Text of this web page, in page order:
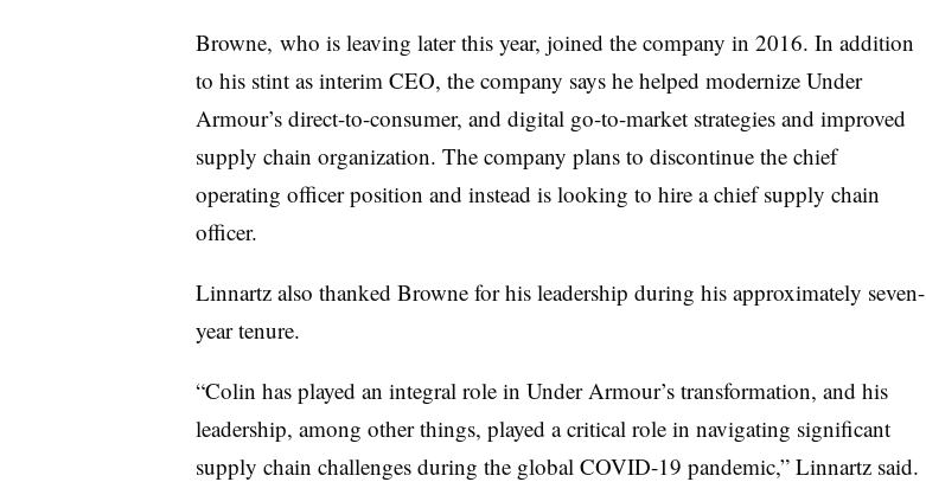
Browne, who is leaving later this year, joined the company in 2016. In addition
to his stint as interim CEO, the company says he helped modernize Under
Armour’sdirect-to-consumer, and digital go-to-market strategies and improved
supply chain organization. The company plans to discontinue the chief
operating officer position and instead is looking to hire a chief supply chain
officer.
Linnartz also thanked Browne for his leadership during his approximately seven-
year tenure.
“Colin has played an integral role in Under Armour’stransformation, and his
leadership, among other things, played a critical role in navigating significant
supply chain challenges during the global COVID-19 pandemic,” Linnartz said.